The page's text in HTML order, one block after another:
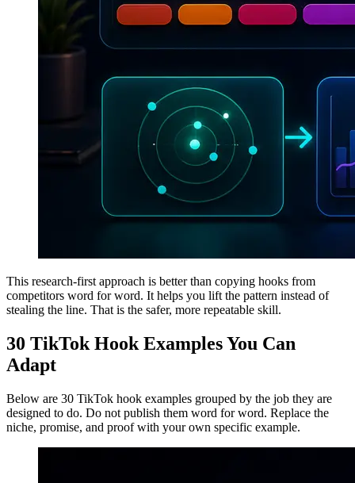
This research-first approach is better than copying hooks from
competitors word for word. It helps you lift the pattern instead of
stealing the line. That is the safer, more repeatable skill.
30 TikTok Hook Examples You Can
Adapt
Below are 30 TikTok hook examples grouped by the job they are
designed to do. Do not publish them word for word. Replace the
niche, promise, and proof with your own specific example.